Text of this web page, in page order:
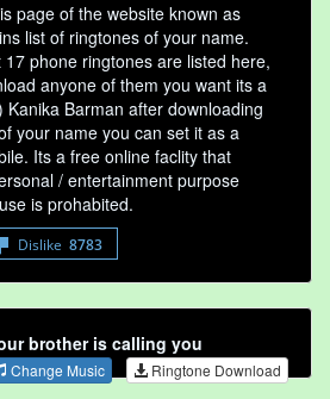
page of the website known as
list of ringtones of your name.
phone ringtones are listed here,
anyone of them you want its a
Barman after downloading
your name you can set it as a
Its a free online faclity that
/ entertainment purpose
is prohabited.
Dislike 8783
brother is calling you
Change Music Ringtone Download